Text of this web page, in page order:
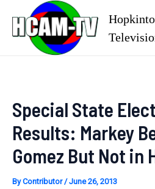
content
Special State
Results: Markey
Gomez But Not in
ByContributor/June 26, 2013